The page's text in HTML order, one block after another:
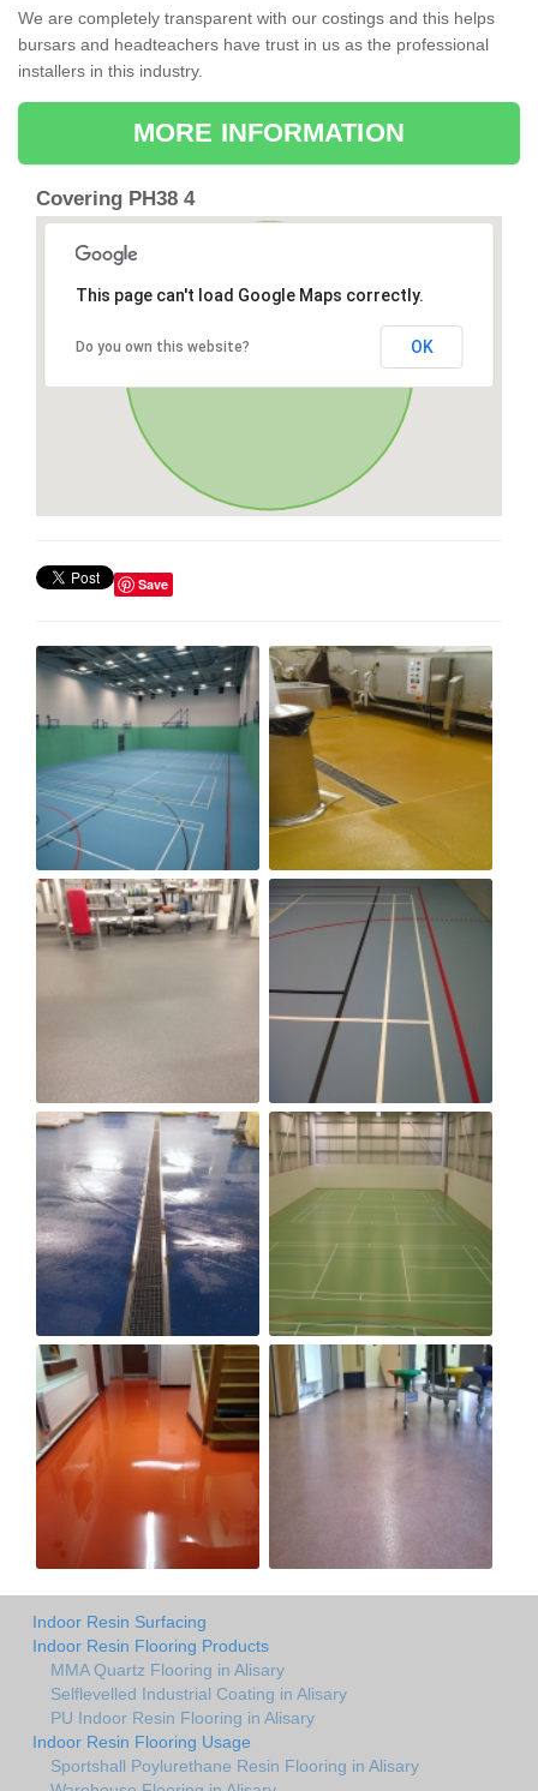
We are completely transparent with our costings and this helps
bursars and headteachers have trust in us as the professional
installers in this industry.
MORE INFORMATION
Covering PH38 4
This page can't load Google Maps correctly.
Do you own this website? OK
Save
Indoor Resin Surfacing
Indoor Resin Flooring Products
MMA Quartz Flooring in Alisary
Selflevelled Industrial Coating in Alisary
PU Indoor Resin Flooring in Alisary
Indoor Resin Flooring Usage
Sportshall Poylurethane Resin Flooring in Alisary